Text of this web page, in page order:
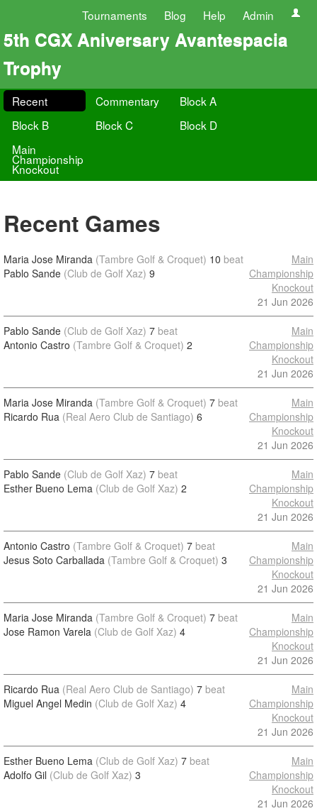
Tournaments Blog Help Admin
5th CGX Aniversary Avantespacia
Trophy
Recent Commentary
Block A
Block B
Block C
Block D
Main
Championship
Knockout
Recent Games
Maria Jose Miranda (Tambre Golf & Croquet) 10 beat
Pablo Sande (Club de Golf Xaz) 9
Main
Championship
Knockout
21 Jun 2026
Pablo Sande (Club de Golf Xaz) 7 beat
Antonio Castro (Tambre Golf & Croquet) 2
Main
Championship
Knockout
21 Jun 2026
Maria Jose Miranda (Tambre Golf & Croquet) 7 beat
Ricardo Rua (Real Aero Club de Santiago) 6
Main
Championship
Knockout
21 Jun 2026
Pablo Sande (Club de Golf Xaz) 7 beat
Esther Bueno Lema (Club de Golf Xaz) 2
Main
Championship
Knockout
21 Jun 2026
Antonio Castro (Tambre Golf & Croquet) 7 beat
Jesus Soto Carballada (Tambre Golf & Croquet) 3
Main
Championship
Knockout
21 Jun 2026
Maria Jose Miranda (Tambre Golf & Croquet) 7 beat
Jose Ramon Varela (Club de Golf Xaz) 4
Main
Championship
Knockout
21 Jun 2026
Ricardo Rua (Real Aero Club de Santiago) 7 beat
Miguel Angel Medin (Club de Golf Xaz) 4
Main
Championship
Knockout
21 Jun 2026
Esther Bueno Lema (Club de Golf Xaz) 7 beat
Adolfo Gil (Club de Golf Xaz) 3
Main
Championship
Knockout
21 Jun 2026